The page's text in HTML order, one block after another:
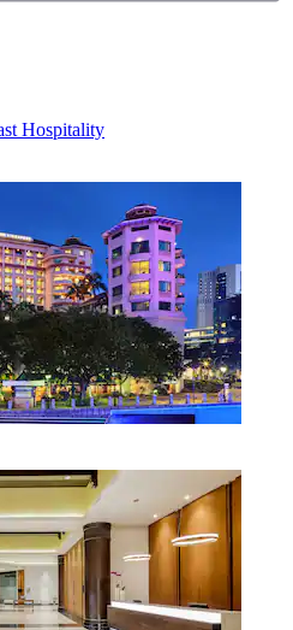
Hospitality